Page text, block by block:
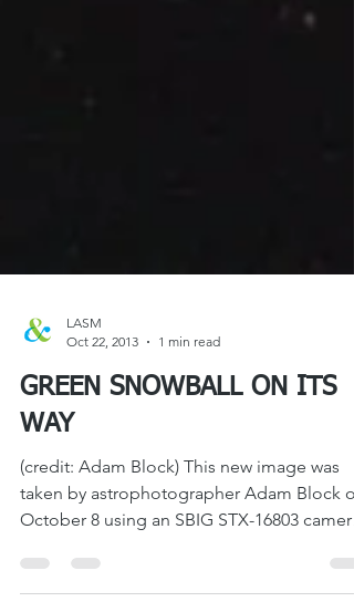
LASM
Oct 22, 2013
GREEN SNOWBALL ON ITS
WAY
(credit: Adam Block) This new image was